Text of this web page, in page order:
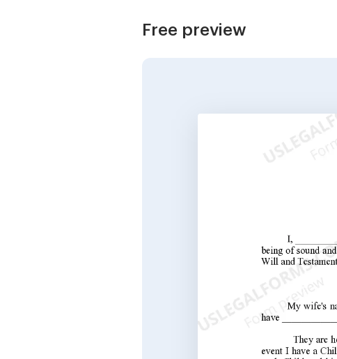
Free preview